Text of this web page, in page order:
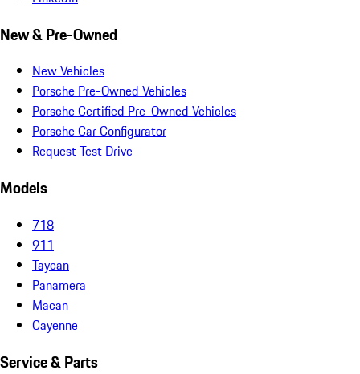
New & Pre-Owned
New Vehicles
Porsche Pre-Owned Vehicles
Porsche Certified Pre-Owned Vehicles
Porsche Car Configurator
Request Test Drive
Models
718
911
Taycan
Panamera
Macan
Cayenne
Service & Parts